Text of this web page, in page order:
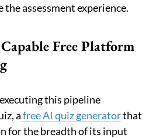
assessment experience.
Free Platform
this pipeline
afree AI quiz generatorthat
for the breadth of its input